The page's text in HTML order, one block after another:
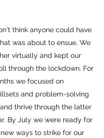
think anyone could have
was about to ensue. We
virtually and kept our
through the lockdown. For
we focused on
and problem-solving
thrive through the latter
By July we were ready for
ways to strike for our